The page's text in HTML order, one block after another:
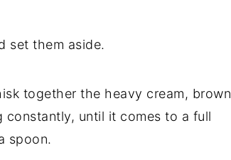
set them aside.
together the heavy cream, brown
until it comes to a full
spoon.